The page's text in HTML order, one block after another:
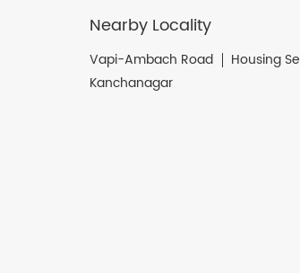
Nearby Locality
Vapi-Ambach Road
Housing
Kanchanagar